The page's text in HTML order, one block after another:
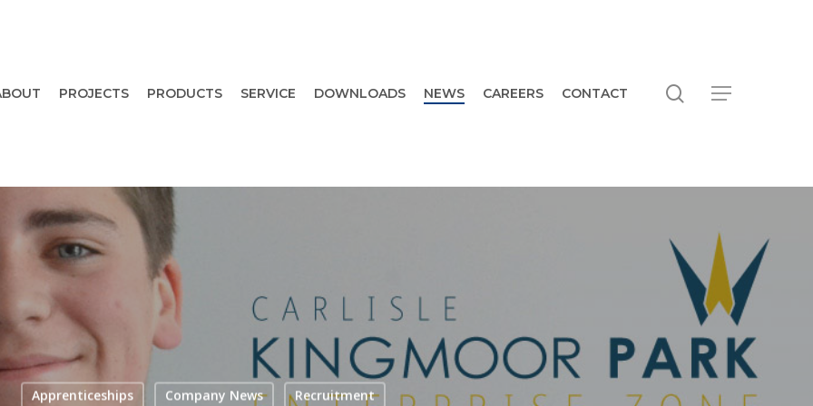
PROJECTS PRODUCTS SERVICE DOWNLOADS NEWS CAREERS CONTACT search
Menu
Apprenticeships Company News Recruitment